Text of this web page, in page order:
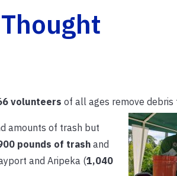
volunteers of all ages remove debris
amounts of trash but
pounds of trashand
and Aripeka (1,040